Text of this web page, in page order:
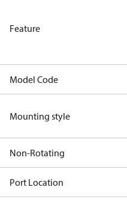
Feature
Model Code
Mounting style
Non-Rotating
Port Location